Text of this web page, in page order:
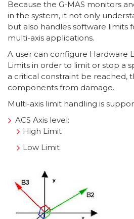
Because the G-MAS monitors
in the system, it not only
but also handles software limits
multi-axis applications.
A user can configure Hardware
Limits in order to limit or stop a
a critical constraint be reached,
components from damage.
Multi-axis limit handling is
ACS Axis level:
High Limit
Low Limit